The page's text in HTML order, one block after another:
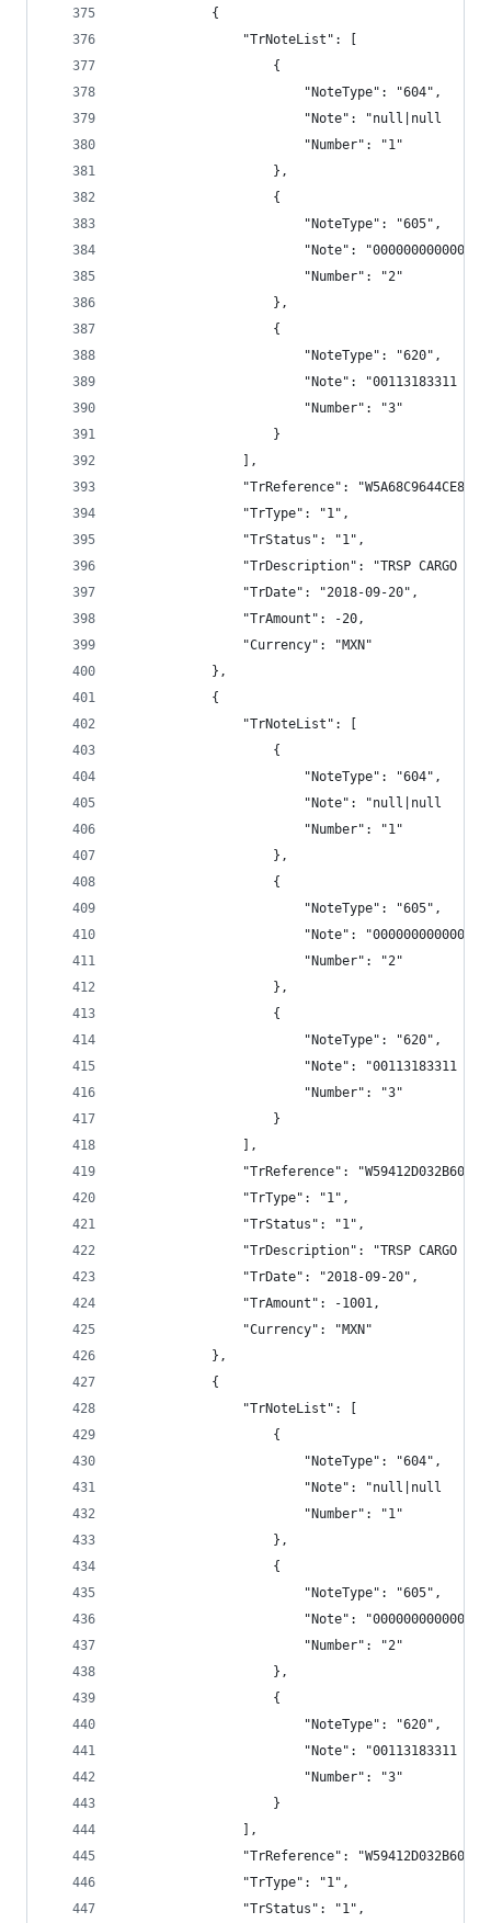
            {
                "TrNoteList": [
                    {
                        "NoteType": "604",
"Note": "null|null
                        "Number": "1"
                    },
                    {
                        "NoteType": "605",
                        "Note": "000000000000",
                        "Number": "2"
                    },
                    {
                        "NoteType": "620",
"Note": "00113183311
                        "Number": "3"
                    }
                ],
"TrReference":
                "TrType": "1",
                "TrStatus": "1",
"TrDescription": "TRSP CARGO
                "TrDate": "2018-09-20",
                "TrAmount": -20,
                "Currency": "MXN"
            },
            {
                "TrNoteList": [
                    {
                        "NoteType": "604",
"Note": "null|null
                        "Number": "1"
                    },
                    {
                        "NoteType": "605",
                        "Note": "000000000000",
                        "Number": "2"
                    },
                    {
                        "NoteType": "620",
"Note": "00113183311
                        "Number": "3"
                    }
                ],
"TrReference":
                "TrType": "1",
                "TrStatus": "1",
"TrDescription": "TRSP CARGO
                "TrDate": "2018-09-20",
                "TrAmount": -1001,
                "Currency": "MXN"
            },
            {
                "TrNoteList": [
                    {
                        "NoteType": "604",
"Note": "null|null
                        "Number": "1"
                    },
                    {
                        "NoteType": "605",
                        "Note": "000000000000",
                        "Number": "2"
                    },
                    {
                        "NoteType": "620",
"Note": "00113183311
                        "Number": "3"
                    }
                ],
"TrReference":
                "TrType": "1",
                "TrStatus": "1",